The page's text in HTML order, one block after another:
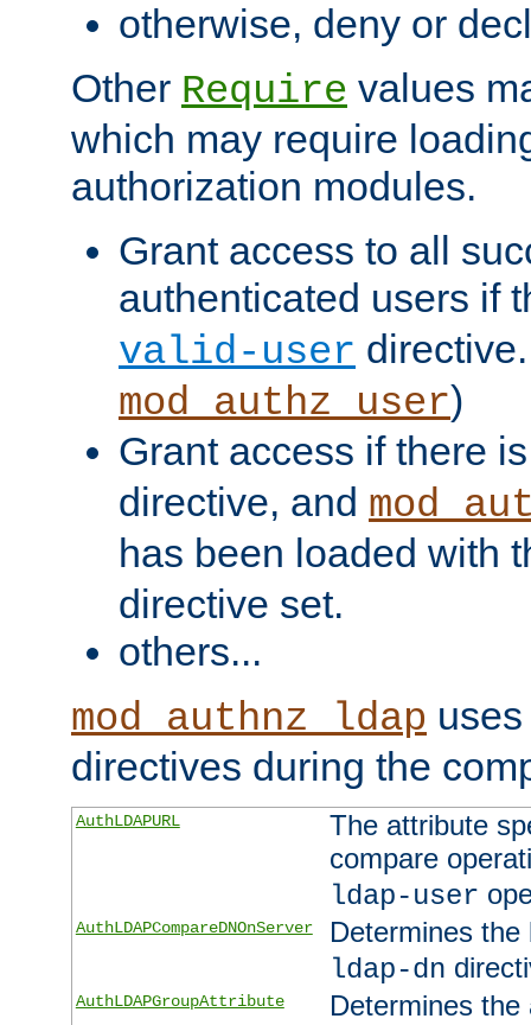
otherwise, deny or
Other Require values
which may require
authorization modules.
Grant access to all
authenticated users if
valid-user
mod_authz_user)
Grant access if there
directive, and
has been loaded with
directive set.
others...
mod_authnz_ldap
directives during the
AuthLDAPURL
The attribute
compare
ldap-user
AuthLDAPCompareDNOnServer
Determines
ldap-dn
AuthLDAPGroupAttribute
Determines